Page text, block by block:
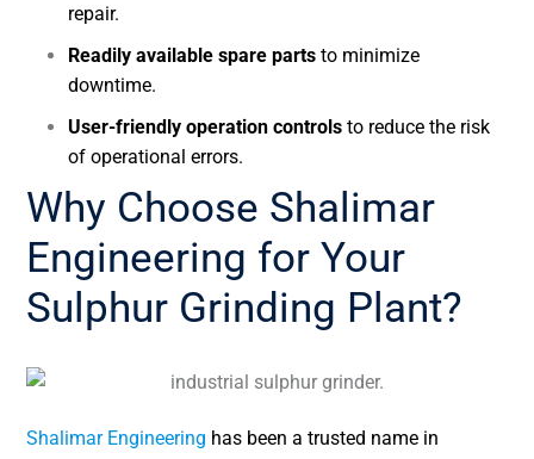
repair.
Readily available spare parts to minimize
downtime.
User-friendly operation controls to reduce the risk
of operational errors.
Why Choose Shalimar
Engineering for Your
Sulphur Grinding Plant?
Shalimar Engineering has been a trusted name in